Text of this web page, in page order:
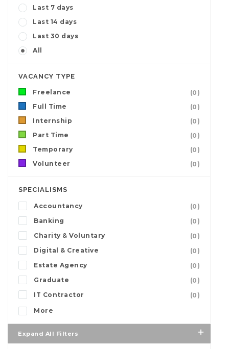
Last 7 days
Last 14 days
Last 30 days
All
VACANCY TYPE
Freelance
(0)
Full Time
(0)
Internship
(0)
Part Time
(0)
Temporary
(0)
Volunteer
(0)
SPECIALISMS
Accountancy
(0)
Banking
(0)
Charity & Voluntary
(0)
Digital & Creative
(0)
Estate Agency
(0)
Graduate
(0)
IT Contractor
(0)
More
Expand All Filters